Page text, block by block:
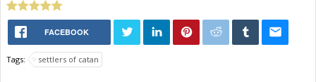
FACEBOOK
Tags: settlers of catan